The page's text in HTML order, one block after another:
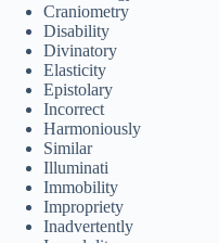
Craniometry
Disability
Divinatory
Elasticity
Epistolary
Incorrect
Harmoniously
Similar
Illuminati
Immobility
Impropriety
Inadvertently